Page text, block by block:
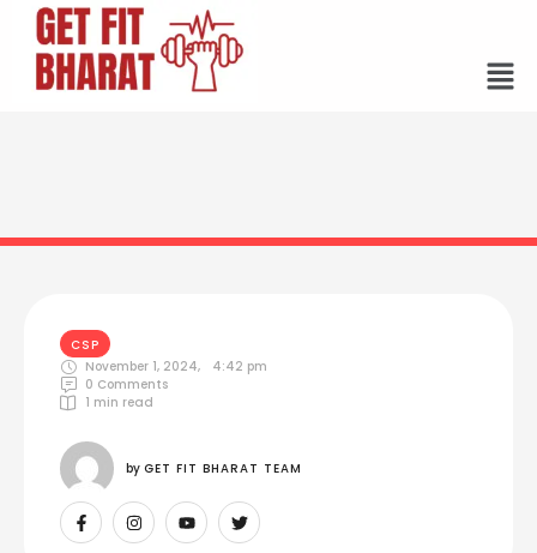
CSP
November 1, 2024,
4:42 pm
0 Comments
1 min read
by GET FIT BHARAT TEAM